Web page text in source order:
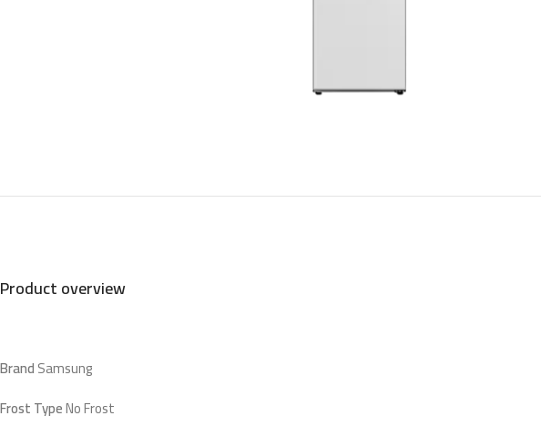
Product overview
BrandSamsung
Frost TypeNo Frost